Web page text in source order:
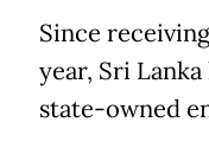
Since
year, Sri
state-owned